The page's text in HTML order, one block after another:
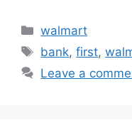
Categories
walmart
Tags
bank,first,
Leave a